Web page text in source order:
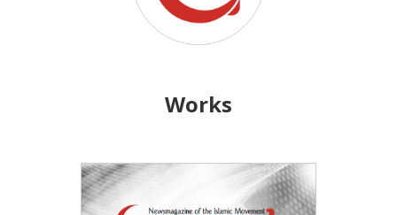
Works